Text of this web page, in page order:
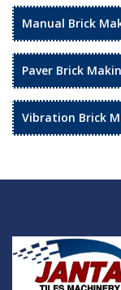
Manual Brick
Paver Brick
Vibration Brick